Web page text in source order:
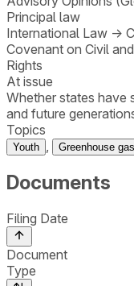
Principal law
International Law →
Covenant on Civil
Rights
At issue
Whether states have
and future
Topics
Youth Greenhouse gas
Documents
Filing Date
Document
Type